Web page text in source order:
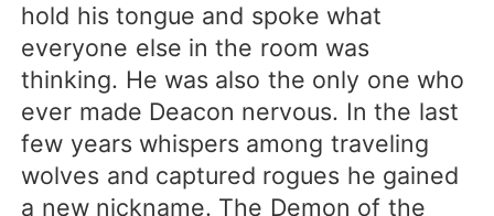
hold his tongue and spoke what
everyone else in the room was
thinking. He was also the only one who
ever made Deacon nervous. In the last
few years whispers among traveling
wolves and captured rogues he gained
a new nickname. The Demon of the